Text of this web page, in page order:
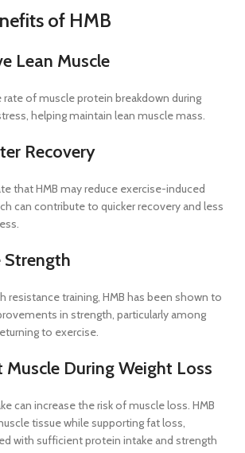
of HMB
Lean Muscle
rate of muscle protein breakdown during
helping maintain lean muscle mass.
Recovery
that HMB may reduce exercise-induced
can contribute to quicker recovery and less
Strength
resistance training, HMB has been shown to
in strength, particularly among
to exercise.
Muscle During Weight Loss
can increase the risk of muscle loss. HMB
tissue while supporting fat loss,
with sufficient protein intake and strength